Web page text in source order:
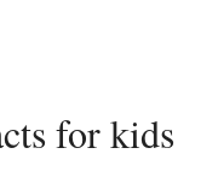
for kids